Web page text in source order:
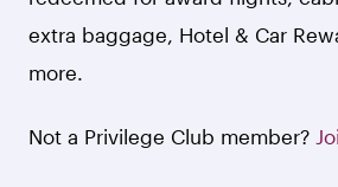
extra baggage, Hotel & Car
more.
Not a Privilege Club member?